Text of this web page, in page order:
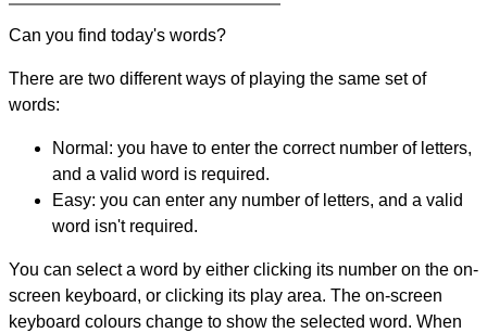
Can you find today's words?
There are two different ways of playing the same set of
words:
Normal: you have to enter the correct number of letters,
and a valid word is required.
Easy: you can enter any number of letters, and a valid
word isn't required.
You can select a word by either clicking its number on the on-
screen keyboard, or clicking its play area. The on-screen
keyboard colours change to show the selected word. When